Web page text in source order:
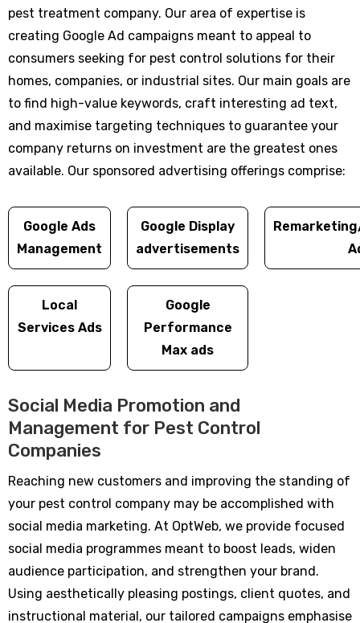
pest treatment company. Our area of expertise is
creating Google Ad campaigns meant to appeal to
consumers seeking for pest control solutions for their
homes, companies, or industrial sites. Our main goals are
to find high-value keywords, craft interesting ad text,
and maximise targeting techniques to guarantee your
company returns on investment are the greatest ones
available. Our sponsored advertising offerings comprise:
Google Ads
Management
Google Display
advertisements
Local
Services Ads
Google
Performance
Max ads
Social Media Promotion and
Management for Pest Control
Companies
Reaching new customers and improving the standing of
your pest control company may be accomplished with
social media marketing. At OptWeb, we provide focused
social media programmes meant to boost leads, widen
audience participation, and strengthen your brand.
Using aesthetically pleasing postings, client quotes, and
instructional material, our tailored campaigns emphasise